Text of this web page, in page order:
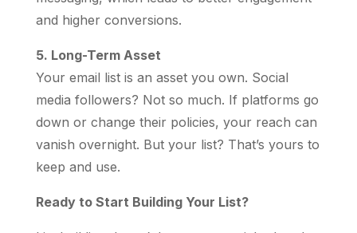
and higher conversions.
5. Long-Term Asset
Your email list is an asset you own. Social
media followers? Not so much. If platforms go
down or change their policies, your reach can
vanish overnight. But your list? That’s yours to
keep and use.
Ready to Start Building Your List?